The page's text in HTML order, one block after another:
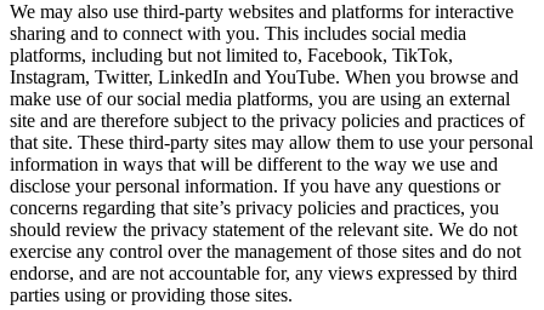
We may also use third-party websites and platforms for interactive
sharing and to connect with you. This includes social media
platforms, including but not limited to, Facebook, TikTok,
Instagram, Twitter, LinkedIn and YouTube. When you browse and
make use of our social media platforms, you are using an external
site and are therefore subject to the privacy policies and practices of
that site. These third-party sites may allow them to use your personal
information in ways that will be different to the way we use and
disclose your personal information. If you have any questions or
concerns regarding that site’s privacy policies and practices, you
should review the privacy statement of the relevant site. We do not
exercise any control over the management of those sites and do not
endorse, and are not accountable for, any views expressed by third
parties using or providing those sites.